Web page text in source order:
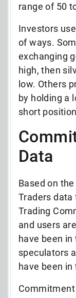
range of 50
Investors
of ways.
exchanging
high, then
low. Others
by holding a
short
Data
Based on
Traders
Trading
and users
have been
speculators
have been
Commitment